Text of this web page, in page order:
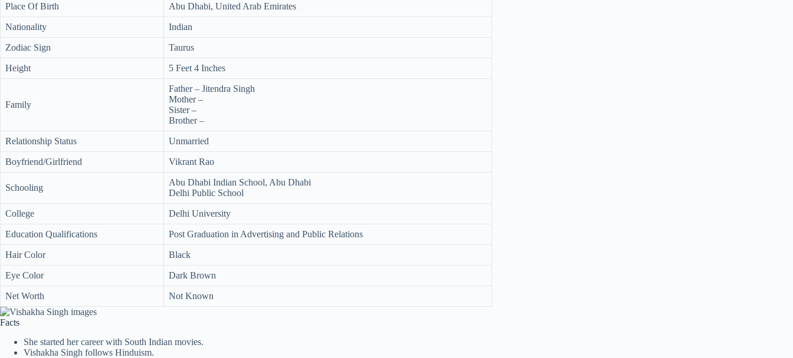
Place Of Birth Abu Dhabi, United Arab Emirates
Nationality Indian
Zodiac Sign Taurus
Height 5 Feet 4 Inches
Family
Father – Jitendra Singh
Mother –
Sister –
Brother –
Relationship Status Unmarried
Boyfriend/Girlfriend Vikrant Rao
Schooling
Abu Dhabi Indian School, Abu Dhabi
Delhi Public School
College Delhi University
Education Qualifications Post Graduation in Advertising and Public Relations
Hair Color Black
Eye Color Dark Brown
Net Worth Not Known
Facts
She started her career with South Indian movies.
Vishakha Singh follows Hinduism.